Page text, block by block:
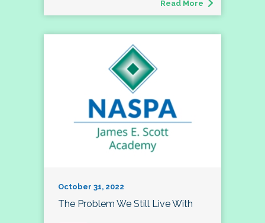
Read More
October 31, 2022
The Problem We Still Live With